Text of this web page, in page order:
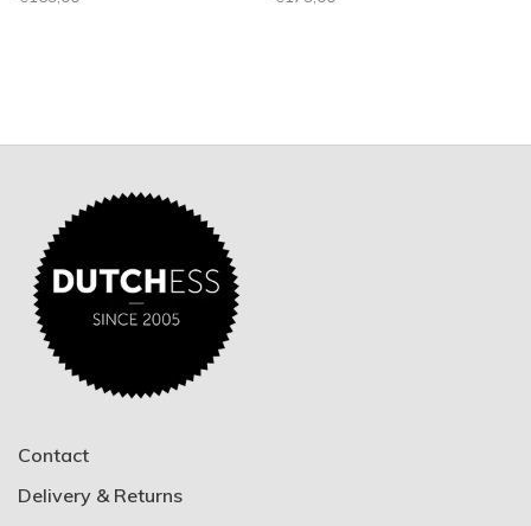
Contact
Delivery & Returns